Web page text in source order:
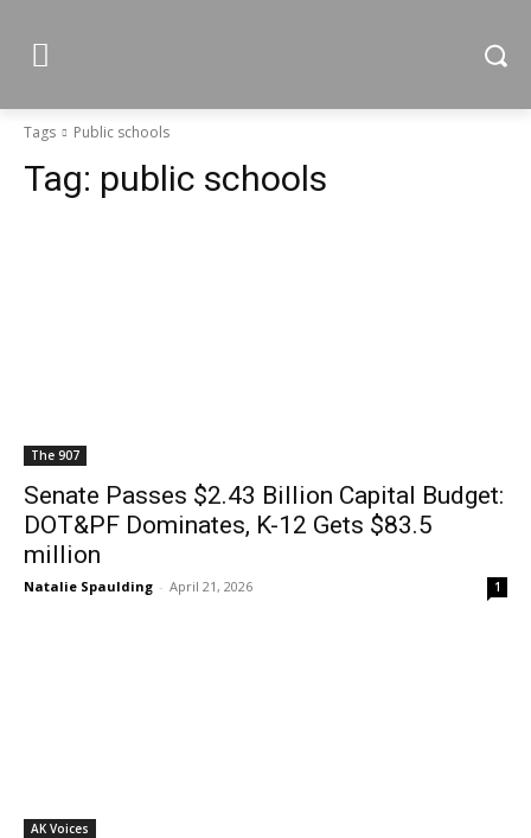
Tags Public schools
Tag: public schools
The 907
Senate Passes $2.43 Billion Capital Budget:
DOT&PF Dominates, K-12 Gets $83.5
million
Natalie Spaulding - April 21, 2026 1
AK Voices